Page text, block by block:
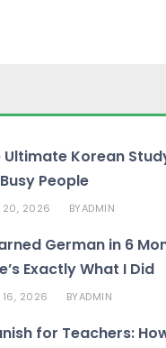
Ultimate Korean
People
20, 2026 BYADMIN
German in 6
Exactly What I Did
16, 2026 BYADMIN
for Teachers: